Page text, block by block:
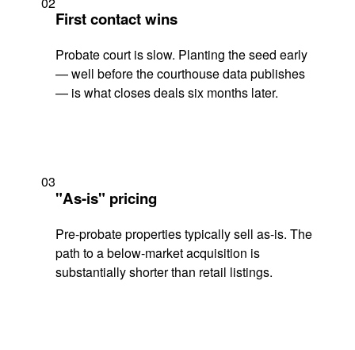
First contact wins
Probate court is slow. Planting the seed early
— well before the courthouse data publishes
— is what closes deals six months later.
03
"As-is" pricing
Pre-probate properties typically sell as-is. The
path to a below-market acquisition is
substantially shorter than retail listings.